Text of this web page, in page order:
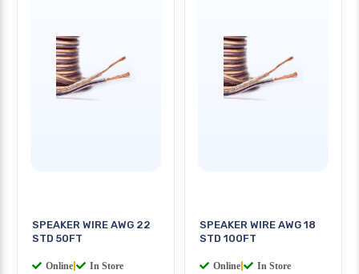
SPEAKER WIRE AWG 22
STD 50FT
Online In Store
SPEAKER WIRE AWG 18
STD 100FT
Online In Store